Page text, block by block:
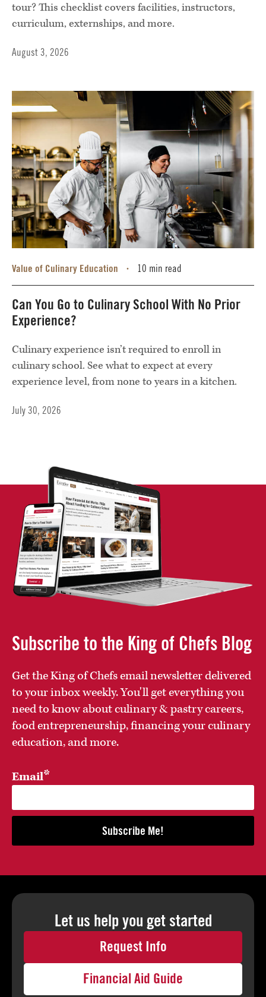
tour? This checklist covers facilities, instructors,
curriculum, externships, and more.
August 3, 2026
Value of Culinary Education • 10 min read
Can You Go to Culinary School With No Prior
Experience?
Culinary experience isn’t required to enroll in
culinary school. See what to expect at every
experience level, from none to years in a kitchen.
July 30, 2026
Subscribe to the King of Chefs Blog
Get the King of Chefs email newsletter delivered
to your inbox weekly. You'll get everything you
need to know about culinary & pastry careers,
food entrepreneurship, financing your culinary
education, and more.
Email*
Subscribe Me!
Let us help you get started
Request Info
Financial Aid Guide